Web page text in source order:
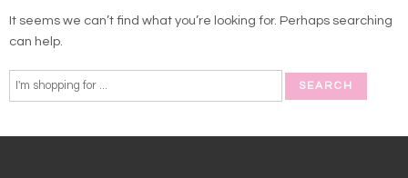
It seems we can’t find what you’re looking for. Perhaps searching
can help.